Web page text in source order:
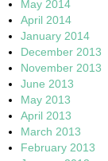
May 2014
April 2014
January 2014
December 2013
November 2013
June 2013
May 2013
April 2013
March 2013
February 2013